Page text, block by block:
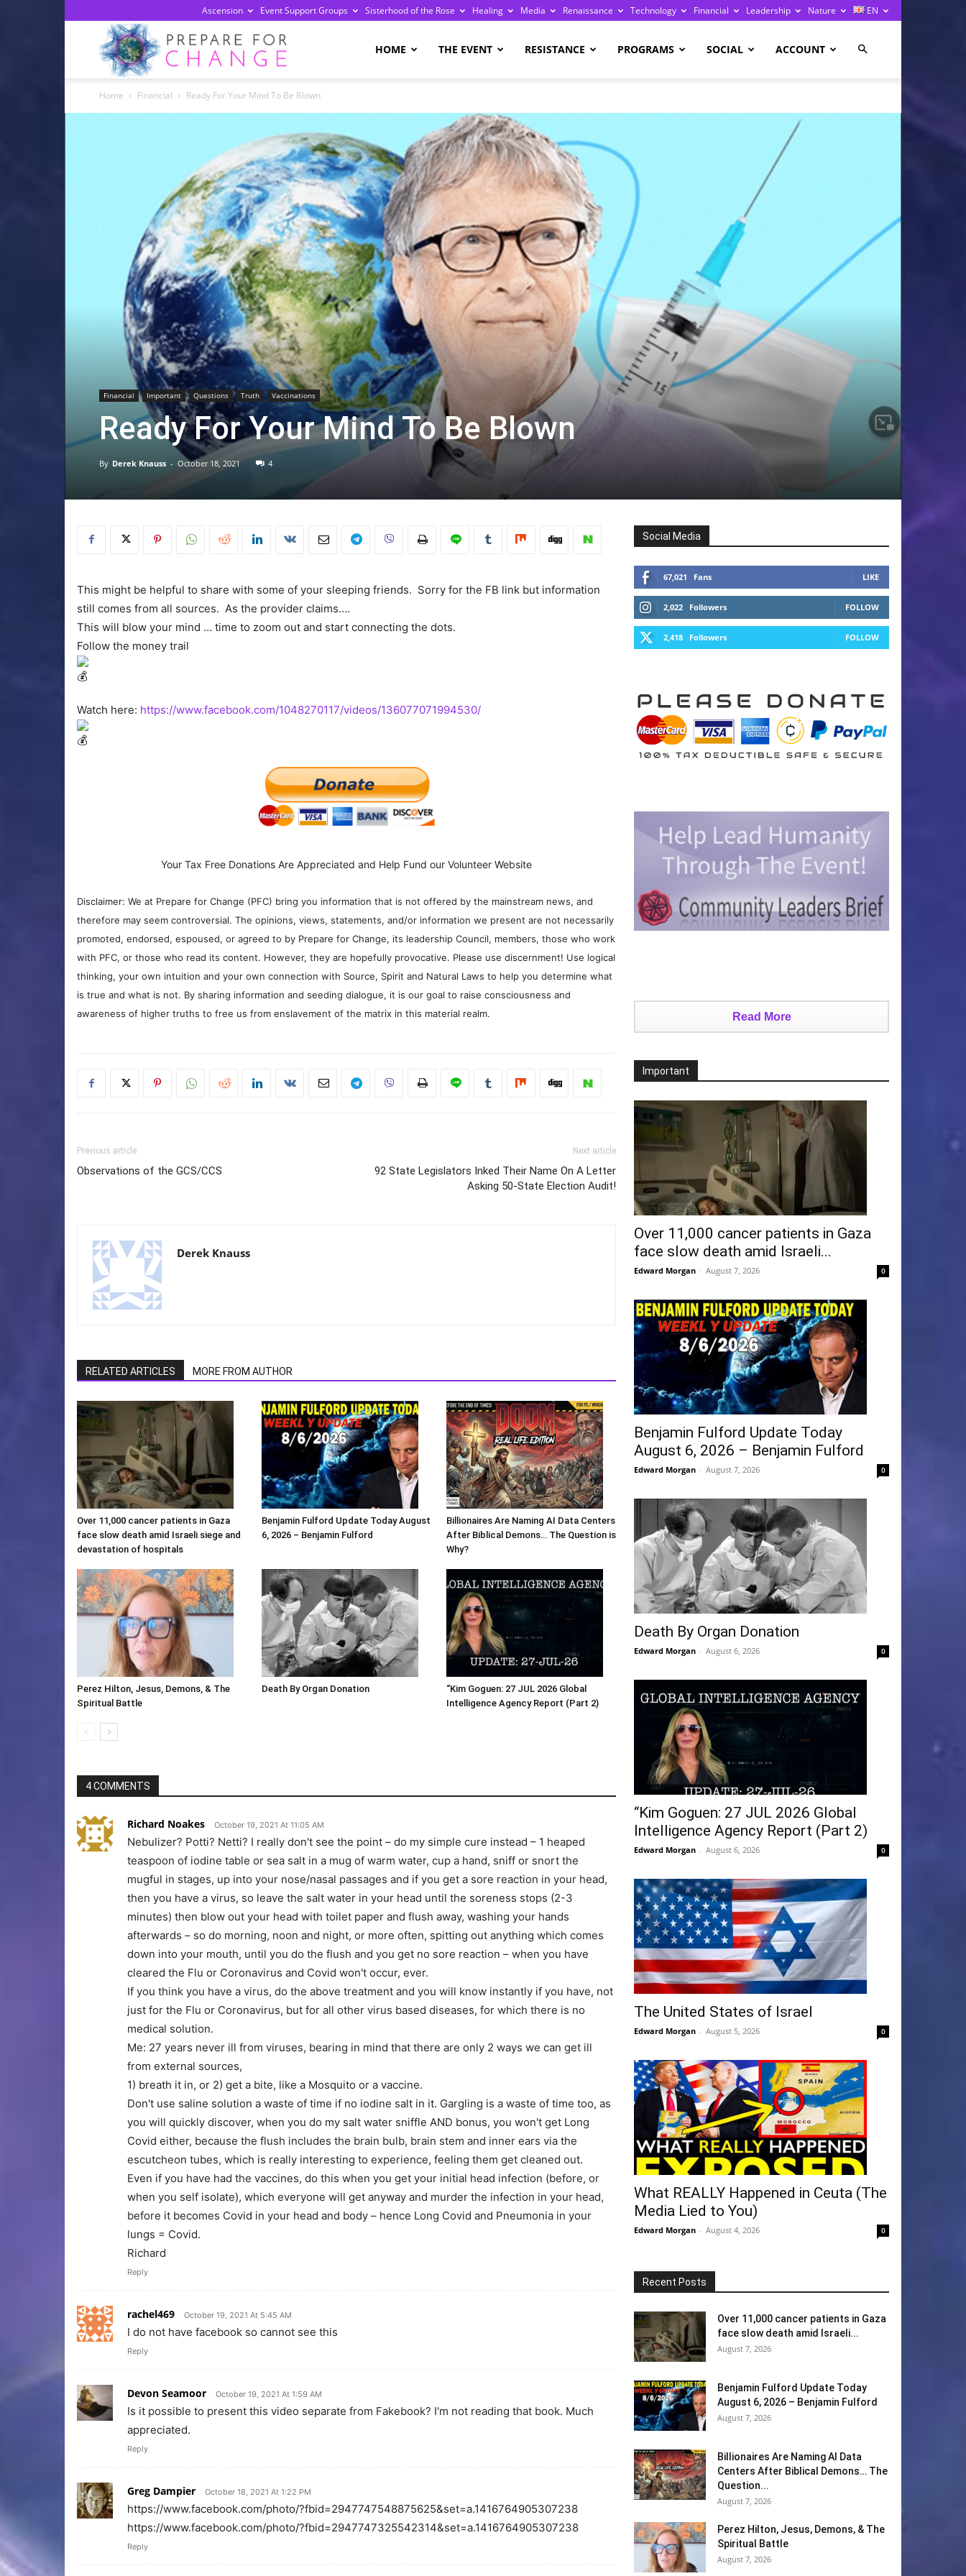
Ascension Event Support Groups Sisterhood of the Rose Healing Media Renaissance Technology Financial Leadership Nature EN
Change
HOME THE EVENT RESISTANCE PROGRAMS SOCIAL ACCOUNT
Home Financial Ready For Your Mind To Be Blown
Financial Important Questions Truth Vaccinations
Ready For Your Mind To Be Blown
By Derek Knauss - October 18, 2021 4
This might be helpful to share with some of your sleeping friends. Sorry for the FB link but information
still comes from all sources. As the provider claims….
This will blow your mind … time to zoom out and start connecting the dots.
Follow the money trail
Watch here: https://www.facebook.com/1048270117/videos/136077071994530/
Your Tax Free Donations Are Appreciated and Help Fund our Volunteer Website
Disclaimer: We at Prepare for Change (PFC) bring you information that is not offered by the mainstream news, and
therefore may seem controversial. The opinions, views, statements, and/or information we present are not necessarily
promoted, endorsed, espoused, or agreed to by Prepare for Change, its leadership Council, members, those who work
with PFC, or those who read its content. However, they are hopefully provocative. Please use discernment! Use logical
thinking, your own intuition and your own connection with Source, Spirit and Natural Laws to help you determine what
is true and what is not. By sharing information and seeding dialogue, it is our goal to raise consciousness and
awareness of higher truths to free us from enslavement of the matrix in this material realm.
Previous article
Observations of the GCS/CCS
Next article
92 State Legislators Inked Their Name On A Letter
Asking 50-State Election Audit!
Derek Knauss
RELATED ARTICLES MORE FROM AUTHOR
Over 11,000 cancer patients in Gaza
face slow death amid Israeli siege and
devastation of hospitals
Benjamin Fulford Update Today August
6, 2026 – Benjamin Fulford
Billionaires Are Naming AI Data Centers
After Biblical Demons… The Question is
Why?
Perez Hilton, Jesus, Demons, & The
Spiritual Battle
Death By Organ Donation
“Kim Goguen: 27 JUL 2026 Global
Intelligence Agency Report (Part 2)
4 COMMENTS
Richard Noakes October 19, 2021 At 11:05 AM
Nebulizer? Potti? Netti? I really don't see the point – do my simple cure instead – 1 heaped
teaspoon of iodine table or sea salt in a mug of warm water, cup a hand, sniff or snort the
mugful in stages, up into your nose/nasal passages and if you get a sore reaction in your head,
then you have a virus, so leave the salt water in your head until the soreness stops (2-3
minutes) then blow out your head with toilet paper and flush away, washing your hands
afterwards – so do morning, noon and night, or more often, spitting out anything which comes
down into your mouth, until you do the flush and you get no sore reaction – when you have
cleared the Flu or Coronavirus and Covid won't occur, ever.
If you think you have a virus, do the above treatment and you will know instantly if you have, not
just for the Flu or Coronavirus, but for all other virus based diseases, for which there is no
medical solution.
Me: 27 years never ill from viruses, bearing in mind that there are only 2 ways we can get ill
from external sources,
1) breath it in, or 2) get a bite, like a Mosquito or a vaccine.
Don't use saline solution a waste of time if no iodine salt in it. Gargling is a waste of time too, as
you will quickly discover, when you do my salt water sniffle AND bonus, you won't get Long
Covid either, because the flush includes the brain bulb, brain stem and inner ears via the
escutcheon tubes, which is really interesting to experience, feeling them get cleaned out.
Even if you have had the vaccines, do this when you get your initial head infection (before, or
when you self isolate), which everyone will get anyway and murder the infection in your head,
before it becomes Covid in your head and body – hence Long Covid and Pneumonia in your
lungs = Covid.
Richard
Reply
rachel469 October 19, 2021 At 5:45 AM
I do not have facebook so cannot see this
Reply
Devon Seamoor October 19, 2021 At 1:59 AM
Is it possible to present this video separate from Fakebook? I'm not reading that book. Much
appreciated.
Reply
Greg Dampier October 18, 2021 At 1:22 PM
https://www.facebook.com/photo/?fbid=2947747548875625&set=a.1416764905307238
https://www.facebook.com/photo/?fbid=2947747325542314&set=a.1416764905307238
Reply
Social Media
67,021 Fans LIKE
2,022 Followers FOLLOW
2,418 Followers FOLLOW
Read More
Important
Over 11,000 cancer patients in Gaza
face slow death amid Israeli...
Edward Morgan - August 7, 2026 0
Benjamin Fulford Update Today
August 6, 2026 – Benjamin Fulford
Edward Morgan - August 7, 2026 0
Death By Organ Donation
Edward Morgan - August 6, 2026 0
“Kim Goguen: 27 JUL 2026 Global
Intelligence Agency Report (Part 2)
Edward Morgan - August 6, 2026 0
The United States of Israel
Edward Morgan - August 5, 2026 0
What REALLY Happened in Ceuta (The
Media Lied to You)
Edward Morgan - August 4, 2026 0
Recent Posts
Over 11,000 cancer patients in Gaza
face slow death amid Israeli...
August 7, 2026
Benjamin Fulford Update Today
August 6, 2026 – Benjamin Fulford
August 7, 2026
Billionaires Are Naming AI Data
Centers After Biblical Demons… The
Question...
August 7, 2026
Perez Hilton, Jesus, Demons, & The
Spiritual Battle
August 7, 2026